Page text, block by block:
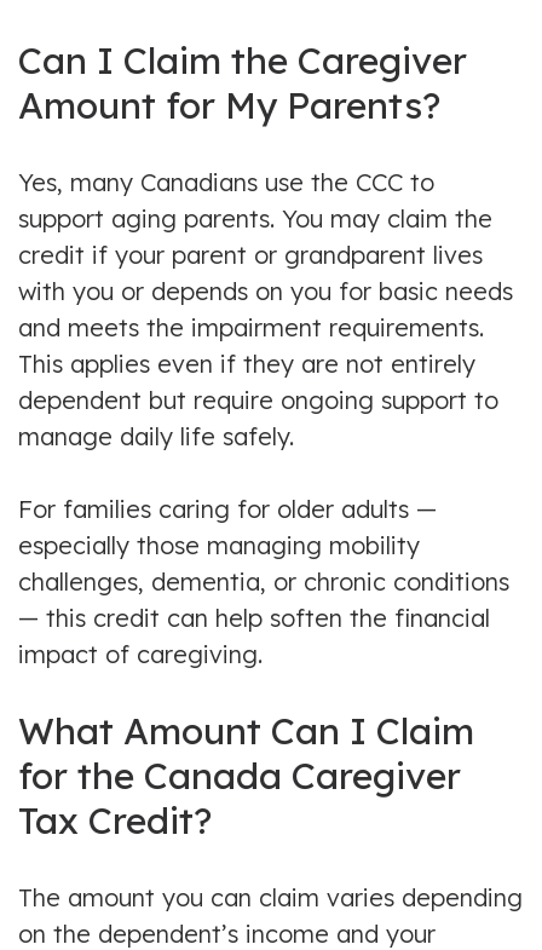
Can I Claim the Caregiver
Amount for My Parents?
Yes, many Canadians use the CCC to
support aging parents. You may claim the
credit if your parent or grandparent lives
with you or depends on you for basic needs
and meets the impairment requirements.
This applies even if they are not entirely
dependent but require ongoing support to
manage daily life safely.
For families caring for older adults —
especially those managing mobility
challenges, dementia, or chronic conditions
— this credit can help soften the financial
impact of caregiving.
What Amount Can I Claim
for the Canada Caregiver
Tax Credit?
The amount you can claim varies depending
on the dependent’s income and your